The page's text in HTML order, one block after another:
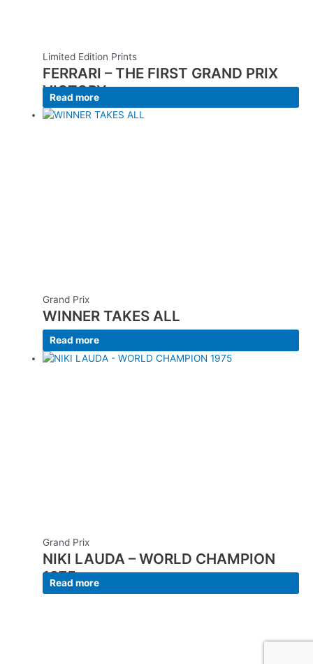
Limited Edition Prints
FERRARI – THE FIRST GRAND PRIX
VICTORY
Read more
Grand Prix
WINNER TAKES ALL
Read more
Grand Prix
NIKI LAUDA – WORLD CHAMPION
1975
Read more